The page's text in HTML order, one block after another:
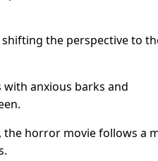
the perspective to
anxious barks and
the horror movie follows a